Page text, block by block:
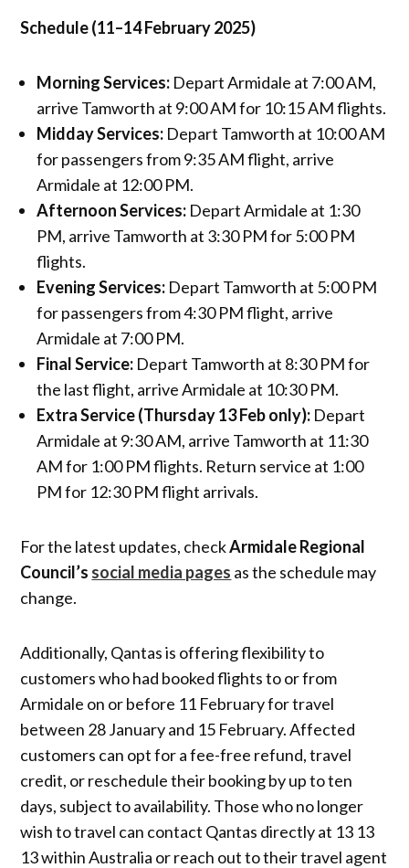
Schedule (11–14 February 2025)
Morning Services: Depart Armidale at 7:00 AM,
arrive Tamworth at 9:00 AM for 10:15 AM flights.
Midday Services: Depart Tamworth at 10:00 AM
for passengers from 9:35 AM flight, arrive
Armidale at 12:00 PM.
Afternoon Services: Depart Armidale at 1:30
PM, arrive Tamworth at 3:30 PM for 5:00 PM
flights.
Evening Services: Depart Tamworth at 5:00 PM
for passengers from 4:30 PM flight, arrive
Armidale at 7:00 PM.
Final Service: Depart Tamworth at 8:30 PM for
the last flight, arrive Armidale at 10:30 PM.
Extra Service (Thursday 13 Feb only): Depart
Armidale at 9:30 AM, arrive Tamworth at 11:30
AM for 1:00 PM flights. Return service at 1:00
PM for 12:30 PM flight arrivals.
For the latest updates, checkArmidale Regional
Council’s social media pages as the schedule may
change.
Additionally, Qantas is offering flexibility to
customers who had booked flights to or from
Armidale on or before 11 February for travel
between 28 January and 15 February. Affected
customers can opt for a fee-free refund, travel
credit, or reschedule their booking by up to ten
days, subject to availability. Those who no longer
wish to travel can contact Qantas directly at 13 13
13 within Australia or reach out to their travel agent